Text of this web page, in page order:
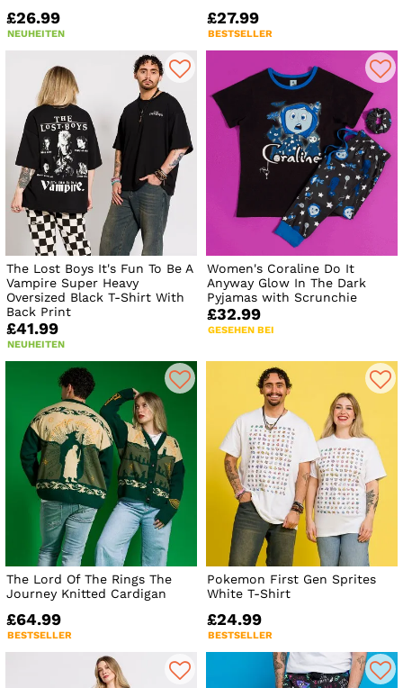
£26.99
NEUHEITEN
£27.99
BESTSELLER
The Lost Boys It's Fun To Be A
Vampire Super Heavy
Oversized Black T-Shirt With
Back Print
£41.99
NEUHEITEN
Women's Coraline Do It
Anyway Glow In The Dark
Pyjamas with Scrunchie
£32.99
GESEHEN BEI
The Lord Of The Rings The
Journey Knitted Cardigan
£64.99
BESTSELLER
Pokemon First Gen Sprites
White T-Shirt
£24.99
BESTSELLER